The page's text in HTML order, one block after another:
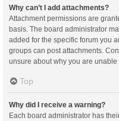
Why can’t I add attachments?
Attachment permissions are
basis. The board administrator
added for the specific forum you
groups can post attachments.
unsure about why you are unable
Top
Why did I receive a warning?
Each board administrator has